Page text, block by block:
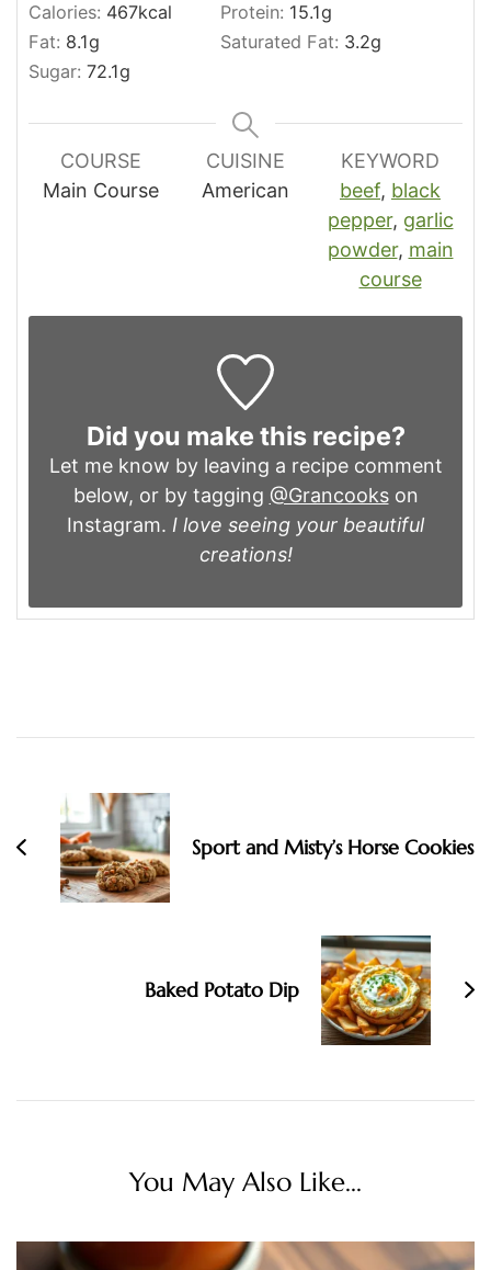
Calories: 467kcal Protein: 15.1g
Fat: 8.1g Saturated Fat: 3.2g
Sugar: 72.1g
COURSE
Main Course
CUISINE
American
KEYWORD
beef, black
pepper, garlic
powder, main
course
Did you make this recipe?
Let me know by leaving a recipe comment
below, or by tagging @Grancookson
Instagram. I love seeing your beautiful
creations!
Navigation
Sport and Misty’s Horse Cookies
Baked Potato Dip
You May Also Like...